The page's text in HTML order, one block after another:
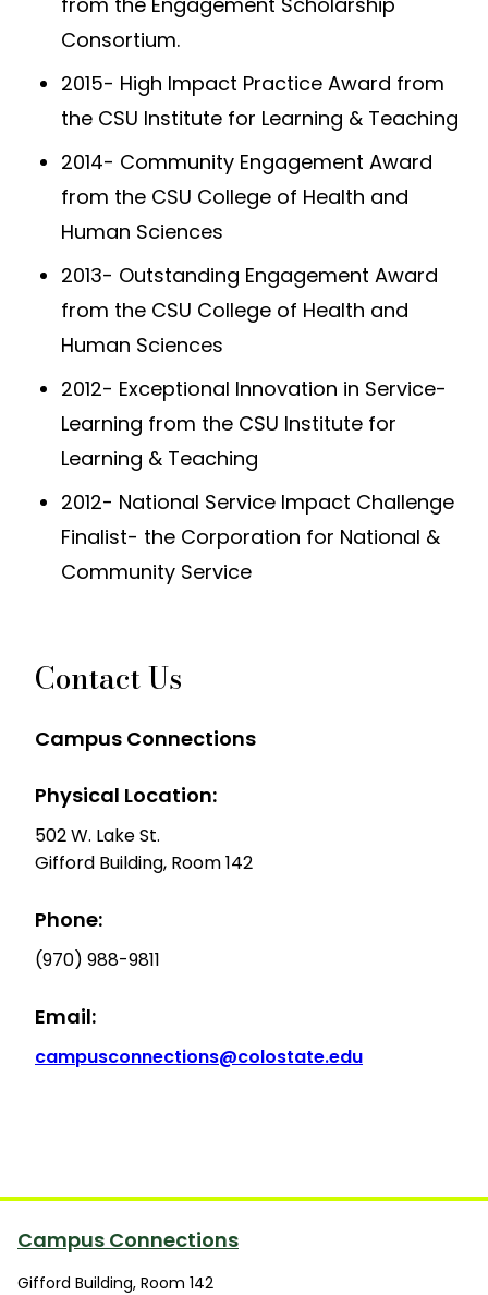
Consortium.
2015- High Impact Practice Award from
the CSU Institute for Learning & Teaching
2014- Community Engagement Award
from the CSU College of Health and
Human Sciences
2013- Outstanding Engagement Award
from the CSU College of Health and
Human Sciences
2012- Exceptional Innovation in Service-
Learning from the CSU Institute for
Learning & Teaching
2012- National Service Impact Challenge
Finalist- the Corporation for National &
Community Service
Contact Us
Campus Connections
Physical Location:
502 W. Lake St.
Gifford Building, Room 142
Phone:
(970) 988-9811
Email:
campusconnections@colostate.edu
Campus Connections
Gifford Building, Room 142